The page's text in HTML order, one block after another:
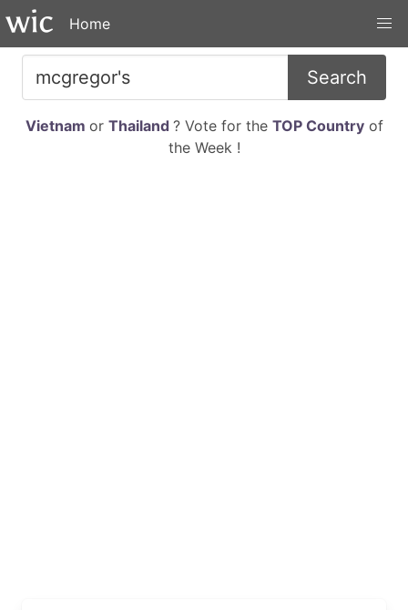
Home
Search
Vietnam or Thailand ? Vote for the TOP Countryof
the Week !